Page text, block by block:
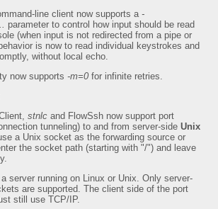
line client now supports a -
parameter to control how input should be read
(when input is not redirected from a pipe or
is now to read individual keystrokes and
without local echo.
now supports -m=0 for infinite retries.
stnlc and FlowSsh now support port
tunneling) to and from server-side Unix
a Unix socket as the forwarding source or
the socket path (starting with "/") and leave
server running on Linux or Unix. Only server-
are supported. The client side of the port
still use TCP/IP.